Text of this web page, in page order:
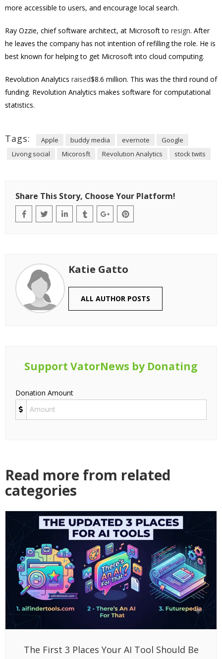
more accessible to users, and encourage local search.
Ray Ozzie, chief software architect, at Microsoft to resign. After
he leaves the company has not intention of refilling the role. He is
best known for helping to get Microsoft into cloud computing.
Revolution Analytics raised$8.6 million. This was the third round of
funding. Revolution Analytics makes software for computational
statistics.
Tags: Apple buddy media evernote
Google
Livong social
Micorosft Revolution Analytics stock twits
Share This Story, Choose Your Platform!
Katie Gatto
ALL AUTHOR POSTS
Support VatorNews by Donating
Donation Amount
Read more from related
categories
The First 3 Places Your AI Tool Should Be